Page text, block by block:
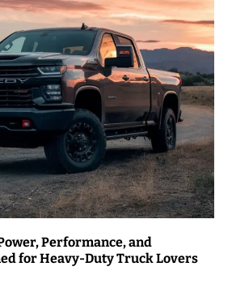
Performance, and
for Heavy-Duty Truck Lovers